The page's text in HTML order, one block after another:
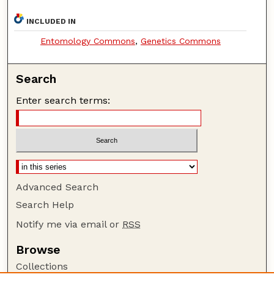
INCLUDED IN
Entomology Commons, Genetics Commons
Search
Enter search terms:
Advanced Search
Search Help
Notify me via email or RSS
Browse
Collections